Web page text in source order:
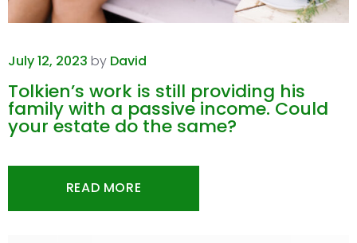
July 12, 2023 by David
Tolkien’s work is still providing his
family with a passive income. Could
your estate do the same?
READ MORE